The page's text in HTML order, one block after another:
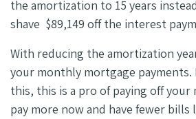
the amortization to 15 years
shave $89,149 off the interest
With reducing the amortization
your monthly mortgage payments.
this, this is a pro of paying off your
pay more now and have fewer bills